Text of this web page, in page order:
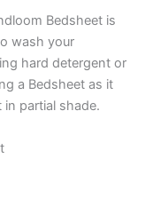
Bedsheet is
wash your
hard detergent or
a Bedsheet as it
partial shade.